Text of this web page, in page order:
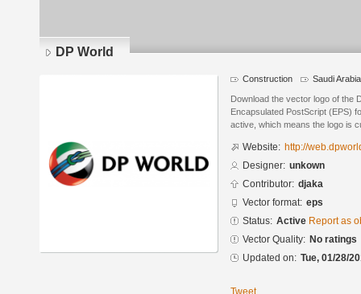
DP World
Construction Saudi Arabia
Download the vector logo of the
Encapsulated PostScript (EPS)
active, which means the logo is
Website: http://
Designer: unkown
Contributor: djaka
Vector format: eps
Status: Active Report as
Vector Quality: No ratings
Updated on: Tue, 01/28/